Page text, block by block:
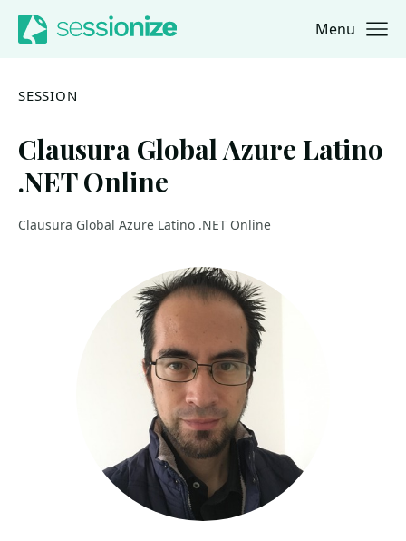
Jump to navigation
Jump to content Menu
SESSION
Clausura Global Azure Latino
.NET Online
Clausura Global Azure Latino .NET Online